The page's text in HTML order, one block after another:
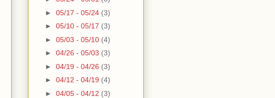
► 05/17 - 05/24 (3)
► 05/10 - 05/17 (3)
► 05/03 - 05/10 (4)
► 04/26 - 05/03 (3)
► 04/19 - 04/26 (3)
► 04/12 - 04/19 (4)
► 04/05 - 04/12 (3)